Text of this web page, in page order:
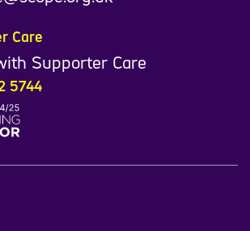
Care
Supporter Care
5744